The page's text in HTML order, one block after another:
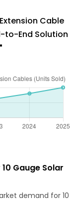
Cable
to-End Solution
Gauge Solar
demand for 10